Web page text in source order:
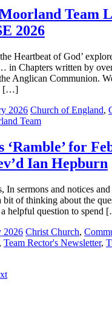
Team
2026
Heartbeat of God’
in Chapters written by
Anglican Communion.
[…]
2026 Church of England,
Team
‘Ramble’ for
Ian Hepburn
In sermons and notices and
bit of thinking about the
a helpful question to spend
2026 Christ Church,
, Team Rector's Newsletter,